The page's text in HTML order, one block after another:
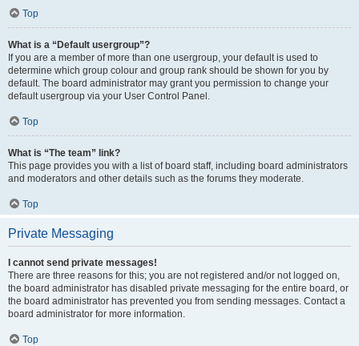
Top
What is a “Default usergroup”?
If you are a member of more than one usergroup, your default is used to
determine which group colour and group rank should be shown for you by
default. The board administrator may grant you permission to change your
default usergroup via your User Control Panel.
Top
What is “The team” link?
This page provides you with a list of board staff, including board administrators
and moderators and other details such as the forums they moderate.
Top
Private Messaging
I cannot send private messages!
There are three reasons for this; you are not registered and/or not logged on,
the board administrator has disabled private messaging for the entire board, or
the board administrator has prevented you from sending messages. Contact a
board administrator for more information.
Top